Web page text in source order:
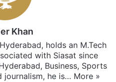
Khan
holds an M.Tech
with Siasat since
Business, Sports
journalism, he is… More »